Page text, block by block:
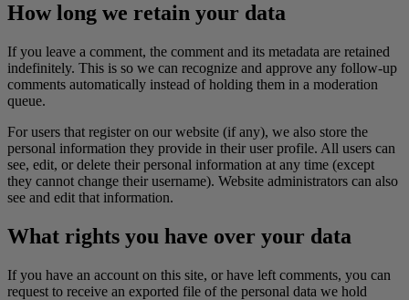
How long we retain your data
If you leave a comment, the comment and its metadata are retained
indefinitely. This is so we can recognize and approve any follow-up
comments automatically instead of holding them in a moderation
queue.
For users that register on our website (if any), we also store the
personal information they provide in their user profile. All users can
see, edit, or delete their personal information at any time (except
they cannot change their username). Website administrators can also
see and edit that information.
What rights you have over your data
If you have an account on this site, or have left comments, you can
request to receive an exported file of the personal data we hold